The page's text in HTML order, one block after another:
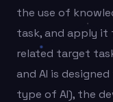
the use of
task, and apply
related target
and AI is
type of AI), the